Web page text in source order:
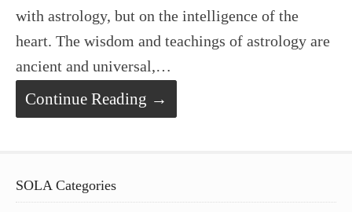
with astrology, but on the intelligence of the
heart. The wisdom and teachings of astrology are
ancient and universal,…
Continue Reading →
SOLA Categories